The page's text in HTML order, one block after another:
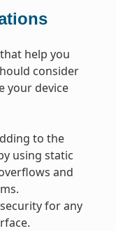
help you
consider
your device
to the
using static
and
for any